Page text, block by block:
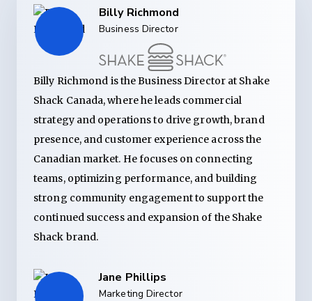
Billy Richmond
Business Director
Billy Richmond is the Business Director at Shake
Shack Canada, where he leads commercial
strategy and operations to drive growth, brand
presence, and customer experience across the
Canadian market. He focuses on connecting
teams, optimizing performance, and building
strong community engagement to support the
continued success and expansion of the Shake
Shack brand.
Jane Phillips
Marketing Director